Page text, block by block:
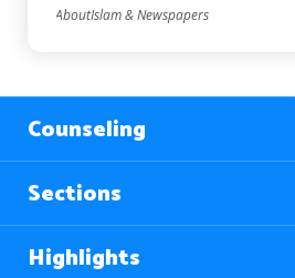
AboutIslam & Newspapers
Counseling
Sections
Highlights